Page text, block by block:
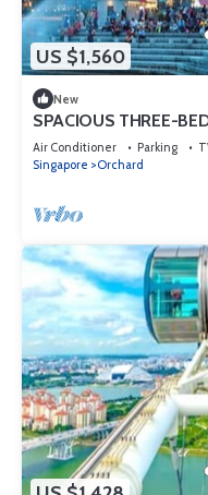
US $1,560
New
SPACIOUS THREE-
WITH STUDY AND
Air Conditioner Parking
Singapore
Orchard